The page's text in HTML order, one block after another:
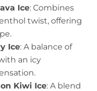
Ice: Combines
twist, offering
Ice: A balance of
an icy
Kiwi Ice: A blend